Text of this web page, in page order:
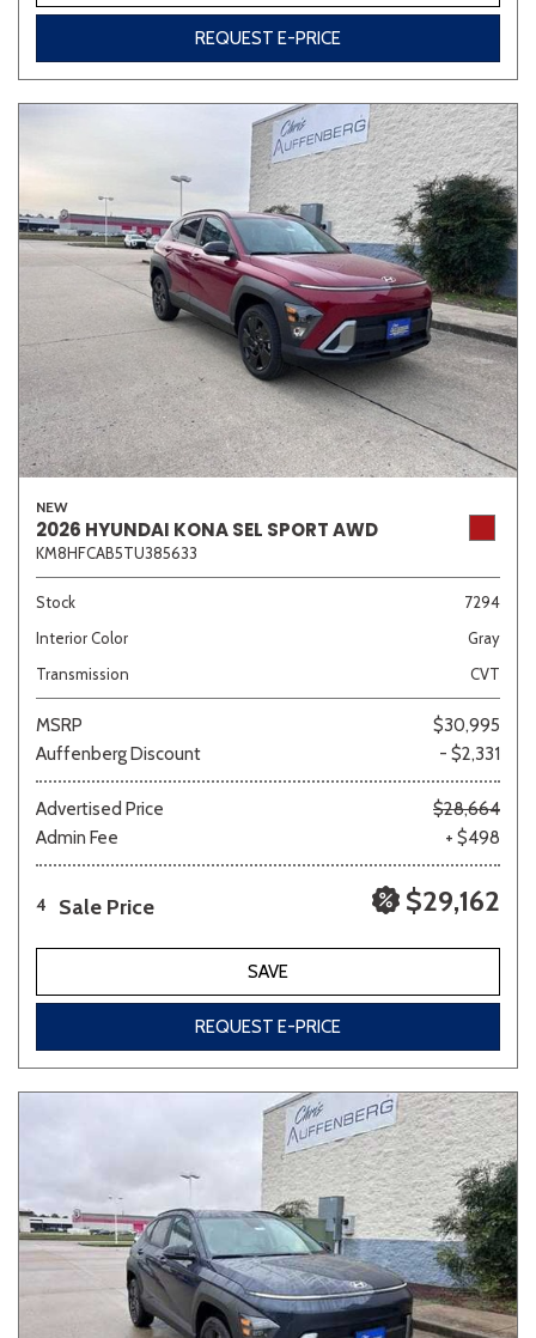
REQUEST E-PRICE
NEW
2026 HYUNDAI KONA SEL SPORT AWD
KM8HFCAB5TU385633
Stock
7294
Interior Color
Gray
Transmission
CVT
MSRP
$30,995
Auffenberg Discount
- $2,331
Advertised Price
$28,664
Admin Fee
+ $498
4 Sale Price $29,162
SAVE
REQUEST E-PRICE